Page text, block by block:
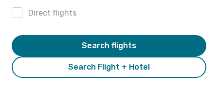
Direct flights
Search Flight + Hotel
Search flights